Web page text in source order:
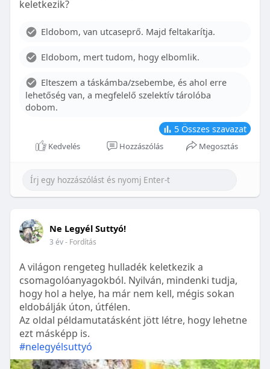
With proper care, the benefits of braces can last a
Although the cost of braces may initially seem
influence pricing and exploring available financial
options can help make orthodontic treatment
more accessible. By investing in your child’s smile,
you are investing in their overall well-being and
confidence.
keletkezik?
Eldobom, van utcaseprő. Majd feltakarítja.
Eldobom, mert tudom, hogy elbomlik.
Elteszem a táskámba/zsebembe, és ahol erre
lehetőség van, a megfelelő szelektív tárolóba
dobom.
5 Összes szavazat
Kedvelés Hozzászólás Megosztás
Ne Legyél Suttyó!
3 év- Fordítás
A világon rengeteg hulladék keletkezik a
csomagolóanyagokból. Nyilván, mindenki tudja,
hogy hol a helye, ha már nem kell, mégis sokan
eldobálják úton, útfélen.
Az oldal példamutatásként jött létre, hogy lehetne
ezt másképp is.
#nelegyélsuttyó